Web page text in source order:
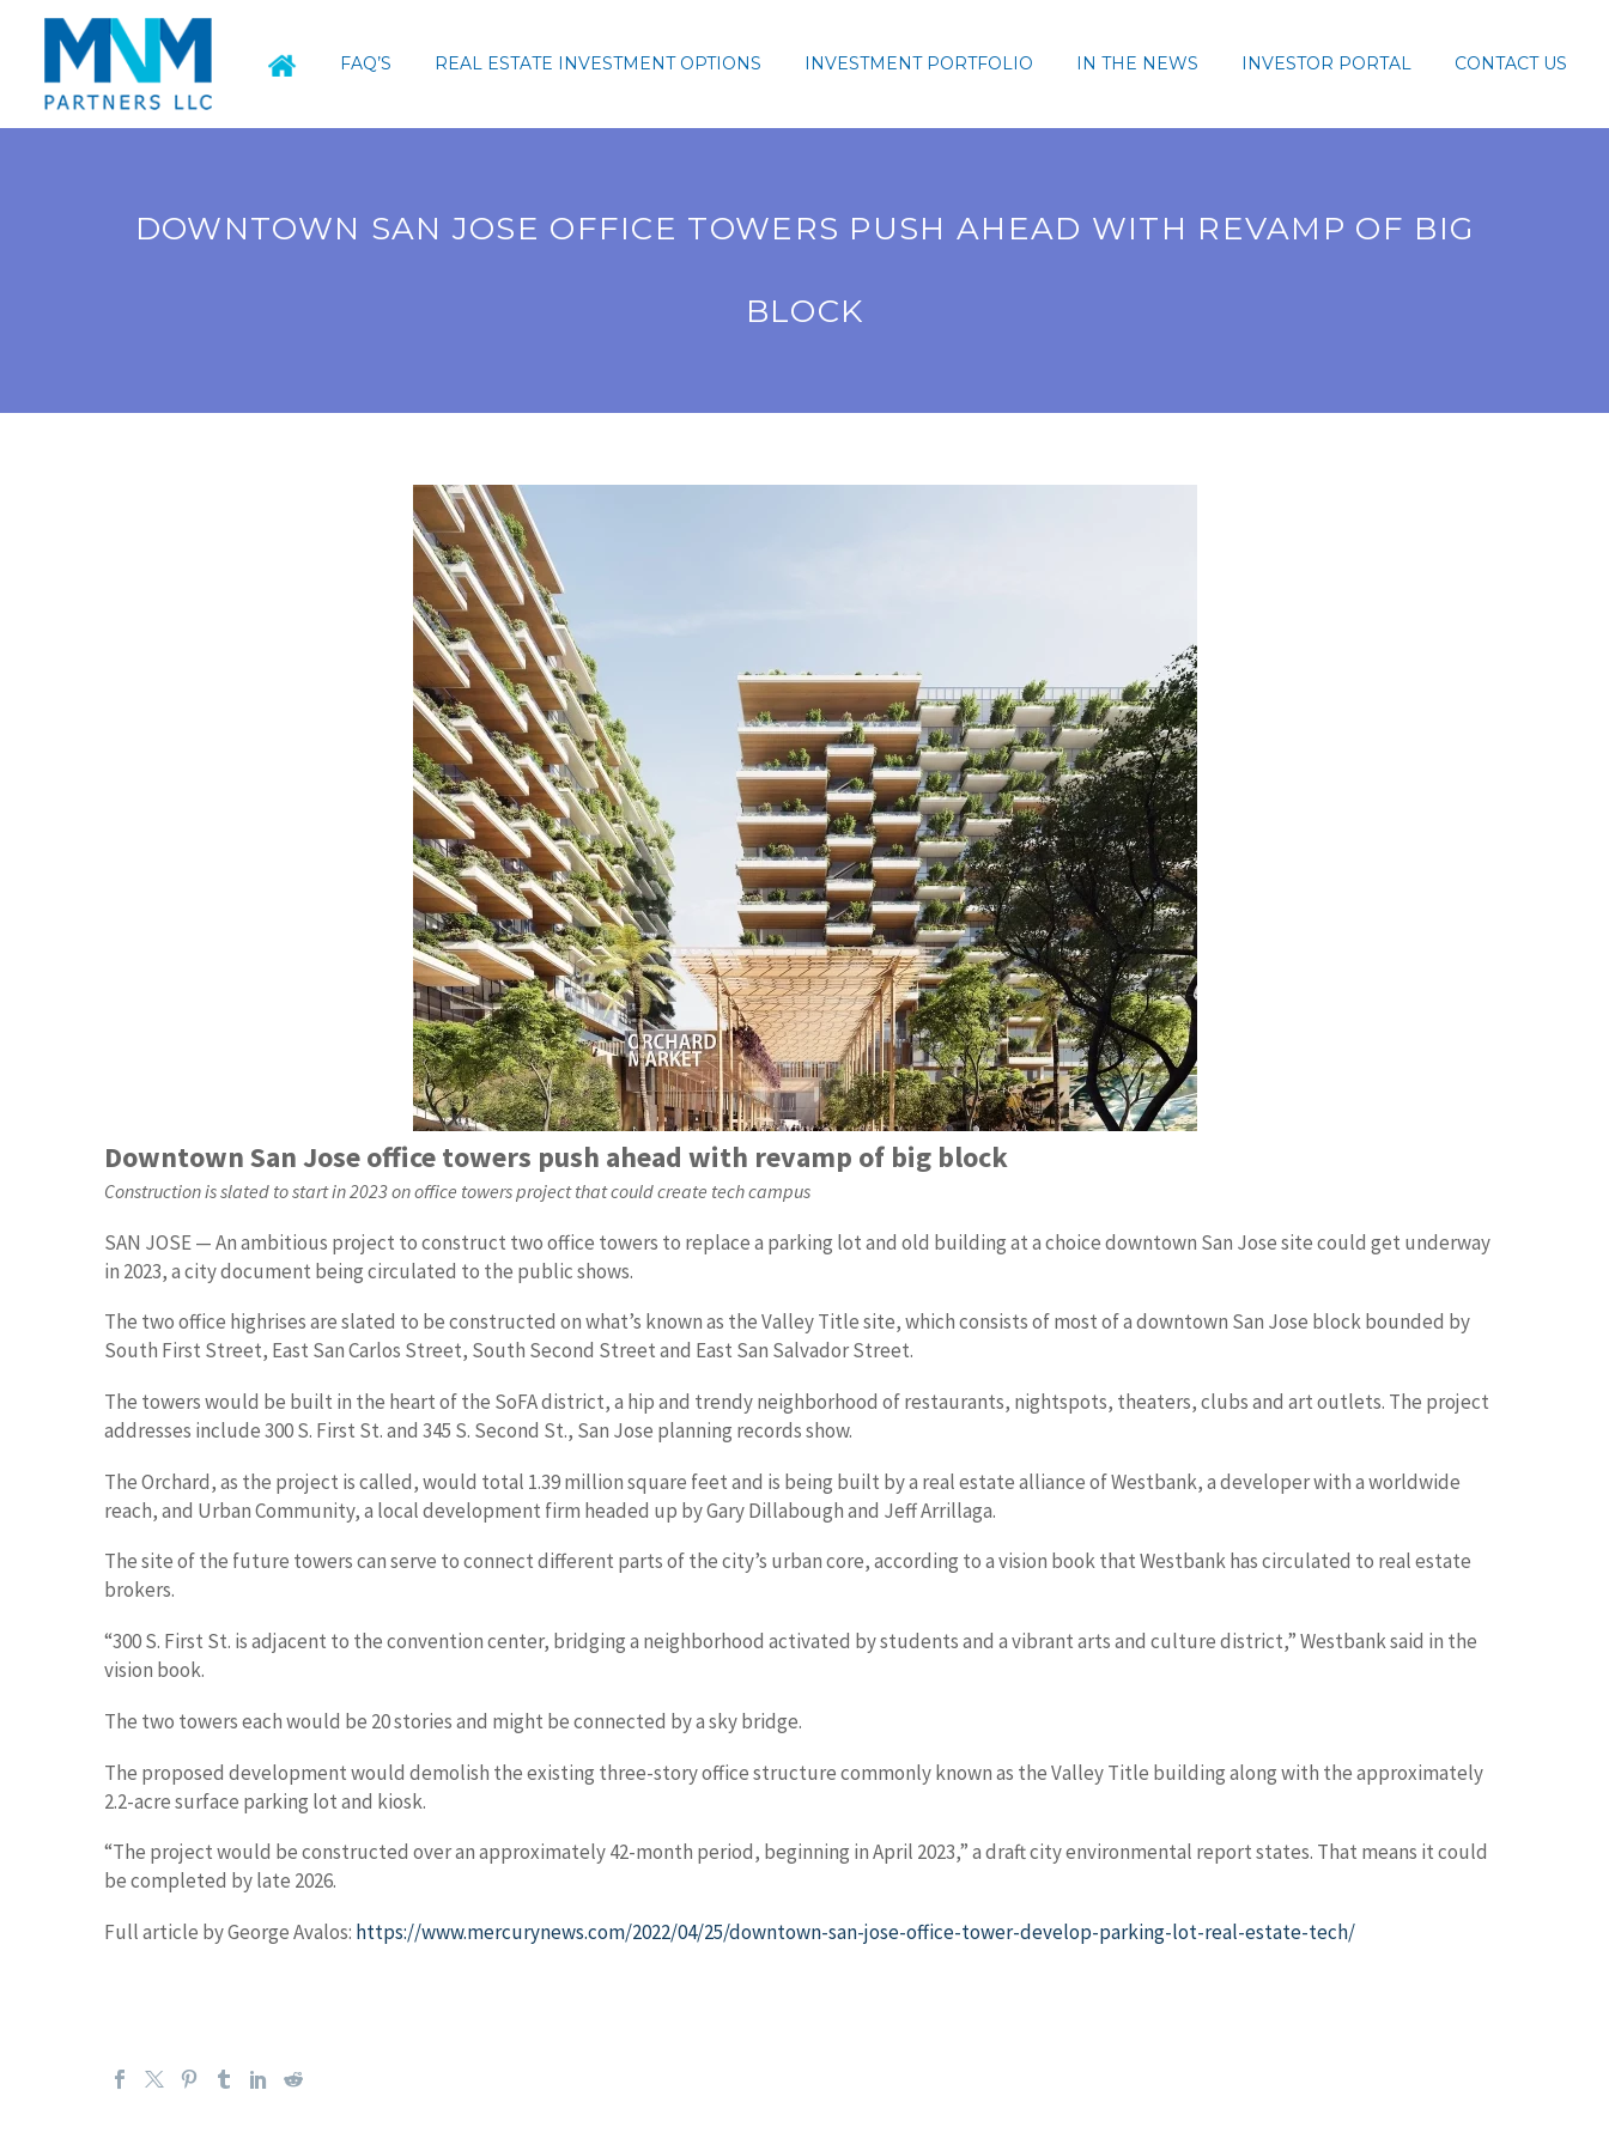
FAQ’S REAL ESTATE INVESTMENT OPTIONS INVESTMENT PORTFOLIO IN THE NEWS INVESTOR PORTAL CONTACT US
DOWNTOWN SAN JOSE OFFICE TOWERS PUSH AHEAD WITH REVAMP OF BIG
BLOCK
Downtown San Jose office towers push ahead with revamp of big block
Construction is slated to start in 2023 on office towers project that could create tech campus
SAN JOSE — An ambitious project to construct two office towers to replace a parking lot and old building at a choice downtown San Jose site could get underway
in 2023, a city document being circulated to the public shows.
The two office highrises are slated to be constructed on what’s known as the Valley Title site, which consists of most of a downtown San Jose block bounded by
South First Street, East San Carlos Street, South Second Street and East San Salvador Street.
The towers would be built in the heart of the SoFA district, a hip and trendy neighborhood of restaurants, nightspots, theaters, clubs and art outlets. The project
addresses include 300 S. First St. and 345 S. Second St., San Jose planning records show.
The Orchard, as the project is called, would total 1.39 million square feet and is being built by a real estate alliance of Westbank, a developer with a worldwide
reach, and Urban Community, a local development firm headed up by Gary Dillabough and Jeff Arrillaga.
The site of the future towers can serve to connect different parts of the city’s urban core, according to a vision book that Westbank has circulated to real estate
brokers.
“300 S. First St. is adjacent to the convention center, bridging a neighborhood activated by students and a vibrant arts and culture district,” Westbank said in the
vision book.
The two towers each would be 20 stories and might be connected by a sky bridge.
The proposed development would demolish the existing three-story office structure commonly known as the Valley Title building along with the approximately
2.2-acre surface parking lot and kiosk.
“The project would be constructed over an approximately 42-month period, beginning in April 2023,” a draft city environmental report states. That means it could
be completed by late 2026.
Full article by George Avalos: https://www.mercurynews.com/2022/04/25/downtown-san-jose-office-tower-develop-parking-lot-real-estate-tech/